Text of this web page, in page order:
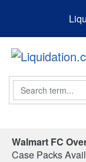
Search
Walmart FC
Case Packs